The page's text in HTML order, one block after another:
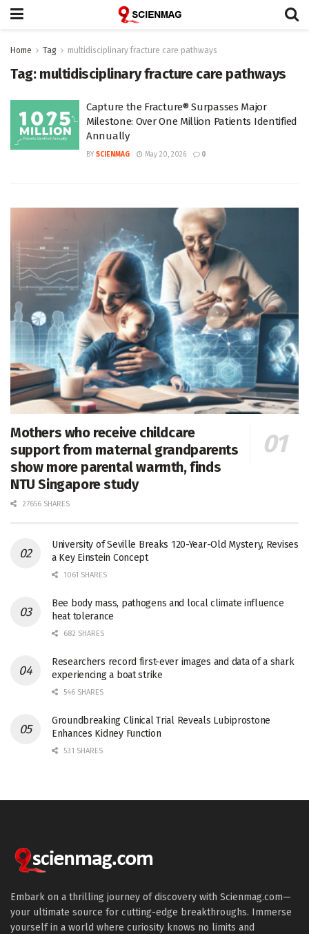
Home Tag multidisciplinary fracture care pathways
Tag: multidisciplinary fracture care pathways
Capture the Fracture® Surpasses Major
Milestone: Over One Million Patients Identified
Annually
BY SCIENMAG May 20, 2026 0
Mothers who receive childcare
support from maternal grandparents
show more parental warmth, finds
NTU Singapore study
27656 SHARES
University of Seville Breaks 120-Year-Old Mystery, Revises
a Key Einstein Concept
1061 SHARES
Bee body mass, pathogens and local climate influence
heat tolerance
682 SHARES
Researchers record first-ever images and data of a shark
experiencing a boat strike
546 SHARES
Groundbreaking Clinical Trial Reveals Lubiprostone
Enhances Kidney Function
531 SHARES
Embark on a thrilling journey of discovery with Scienmag.com—
your ultimate source for cutting-edge breakthroughs. Immerse
yourself in a world where curiosity knows no limits and